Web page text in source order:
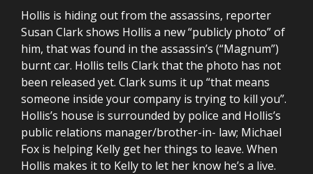
Hollis is hiding out from the assassins, reporter
Susan Clark shows Hollis a new “publicly photo” of
him, that was found in the assassin’s (“Magnum”)
burnt car. Hollis tells Clark that the photo has not
been released yet. Clark sums it up “that means
someone inside your company is trying to kill you”.
Hollis’s house is surrounded by police and Hollis’s
public relations manager/brother-in- law; Michael
Fox is helping Kelly get her things to leave. When
Hollis makes it to Kelly to let her know he’s a live.